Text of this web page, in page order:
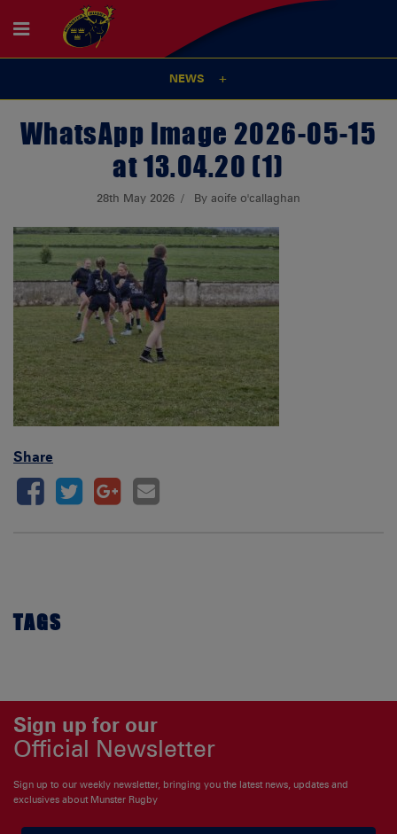
NEWS
WhatsApp Image 2026-05-15
at 13.04.20 (1)
28th May 2026 By aoife o'callaghan
Share
TAGS
Sign up for our
Official Newsletter
Sign up to our weekly newsletter, bringing you the latest news, updates and
exclusives about Munster Rugby